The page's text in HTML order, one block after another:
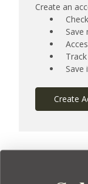
Create an
Save
Save
Create